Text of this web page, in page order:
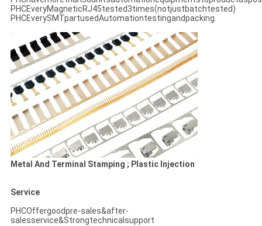
PHCEveryMagneticRJ45tested3times(notjustbatchtested)
PHCEverySMTpartusedAutomationtestingandpacking.
Metal And Terminal Stamping ; Plastic Injection
Service
PHCOffergoodpre-sales&after-
salesservice&Strongtechnicalsupport